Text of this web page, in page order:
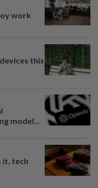
work
this
model...
it, tech